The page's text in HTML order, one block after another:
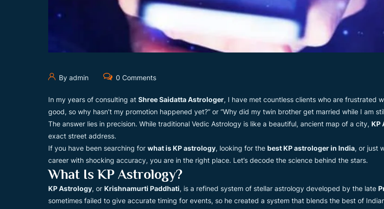
By admin 0 Comments
In my years of consulting at Shree Saidatta Astrologer, I have met countless clients who are frustrated
good, so why hasn’t my promotion happened yet?” or “Why did my twin brother get married while I am
The answer lies in precision. While traditional Vedic Astrology is like a beautiful, ancient map of a city, KP
exact street address.
If you have been searching for what is KP astrology, looking for the best KP astrologer in India, or just
career with shocking accuracy, you are in the right place. Let’s decode the science behind the stars.
What Is KP Astrology?
KP Astrology, or Krishnamurti Paddhati, is a refined system of stellar astrology developed by the late
sometimes failed to give accurate timing for events, so he created a system that blends the best of